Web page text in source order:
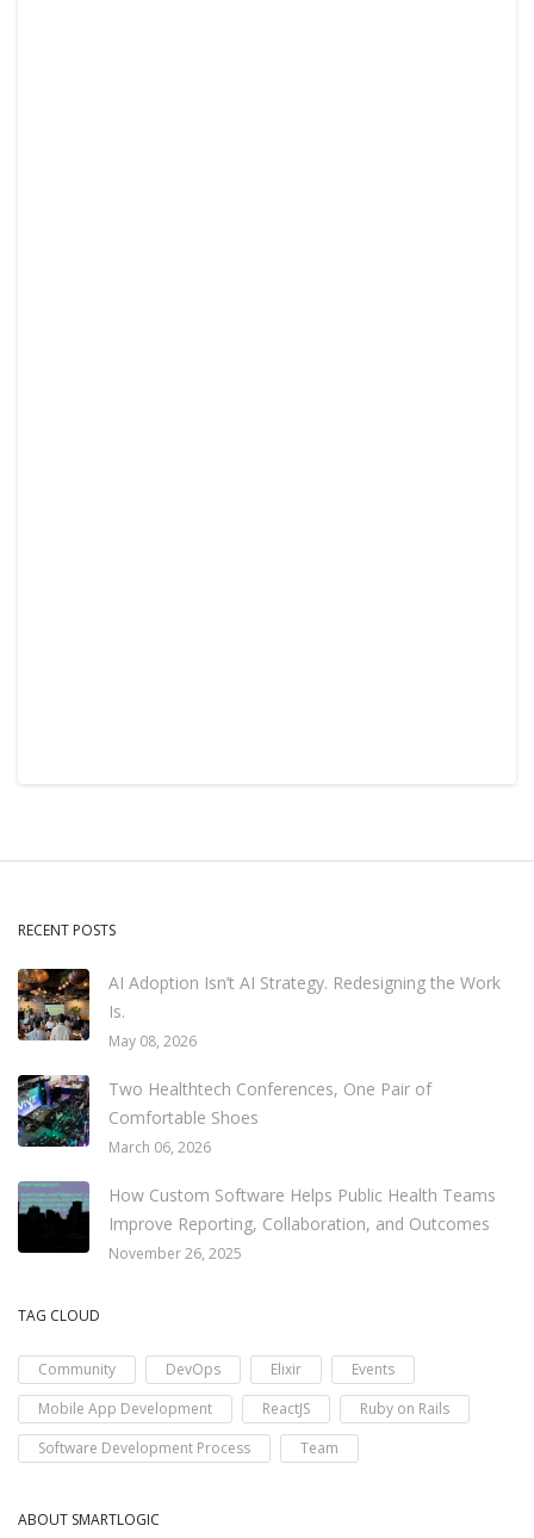
RECENT POSTS
AI Adoption Isn’t AI Strategy. Redesigning the Work
Is.
May 08, 2026
Two Healthtech Conferences, One Pair of
Comfortable Shoes
March 06, 2026
How Custom Software Helps Public Health Teams
Improve Reporting, Collaboration, and Outcomes
November 26, 2025
TAG CLOUD
Community DevOps Elixir
Events
Mobile App Development
ReactJS
Ruby on Rails
Software Development Process
Team
ABOUT SMARTLOGIC